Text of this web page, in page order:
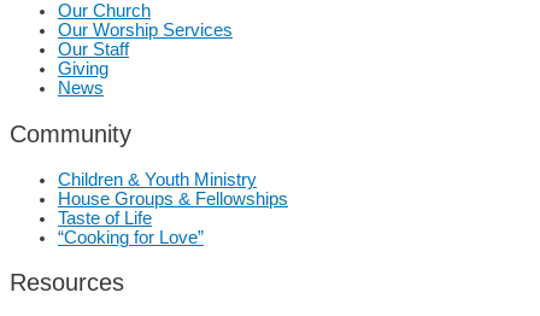
Our Church
Our Worship Services
Our Staff
Giving
News
Community
Children & Youth Ministry
House Groups & Fellowships
Taste of Life
“Cooking for Love”
Resources